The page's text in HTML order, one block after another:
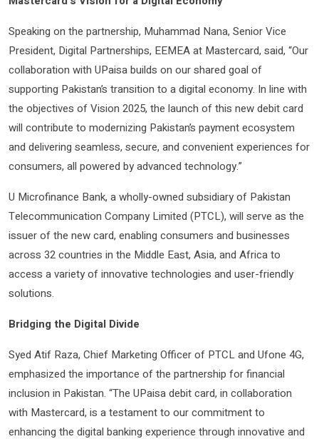
Speaking on the partnership, Muhammad Nana, Senior Vice
President, Digital Partnerships, EEMEA at Mastercard, said, “Our
collaboration with UPaisa builds on our shared goal of
supporting Pakistan’s transition to a digital economy. In line with
the objectives of Vision 2025, the launch of this new debit card
will contribute to modernizing Pakistan’s payment ecosystem
and delivering seamless, secure, and convenient experiences for
consumers, all powered by advanced technology.”
U Microfinance Bank, a wholly-owned subsidiary of Pakistan
Telecommunication Company Limited (PTCL), will serve as the
issuer of the new card, enabling consumers and businesses
across 32 countries in the Middle East, Asia, and Africa to
access a variety of innovative technologies and user-friendly
solutions.
Bridging the Digital Divide
Syed Atif Raza, Chief Marketing Officer of PTCL and Ufone 4G,
emphasized the importance of the partnership for financial
inclusion in Pakistan. “The UPaisa debit card, in collaboration
with Mastercard, is a testament to our commitment to
enhancing the digital banking experience through innovative and